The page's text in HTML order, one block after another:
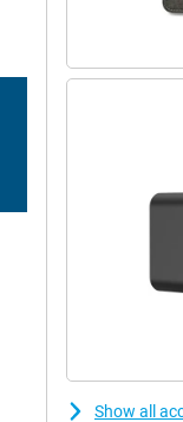
Show all